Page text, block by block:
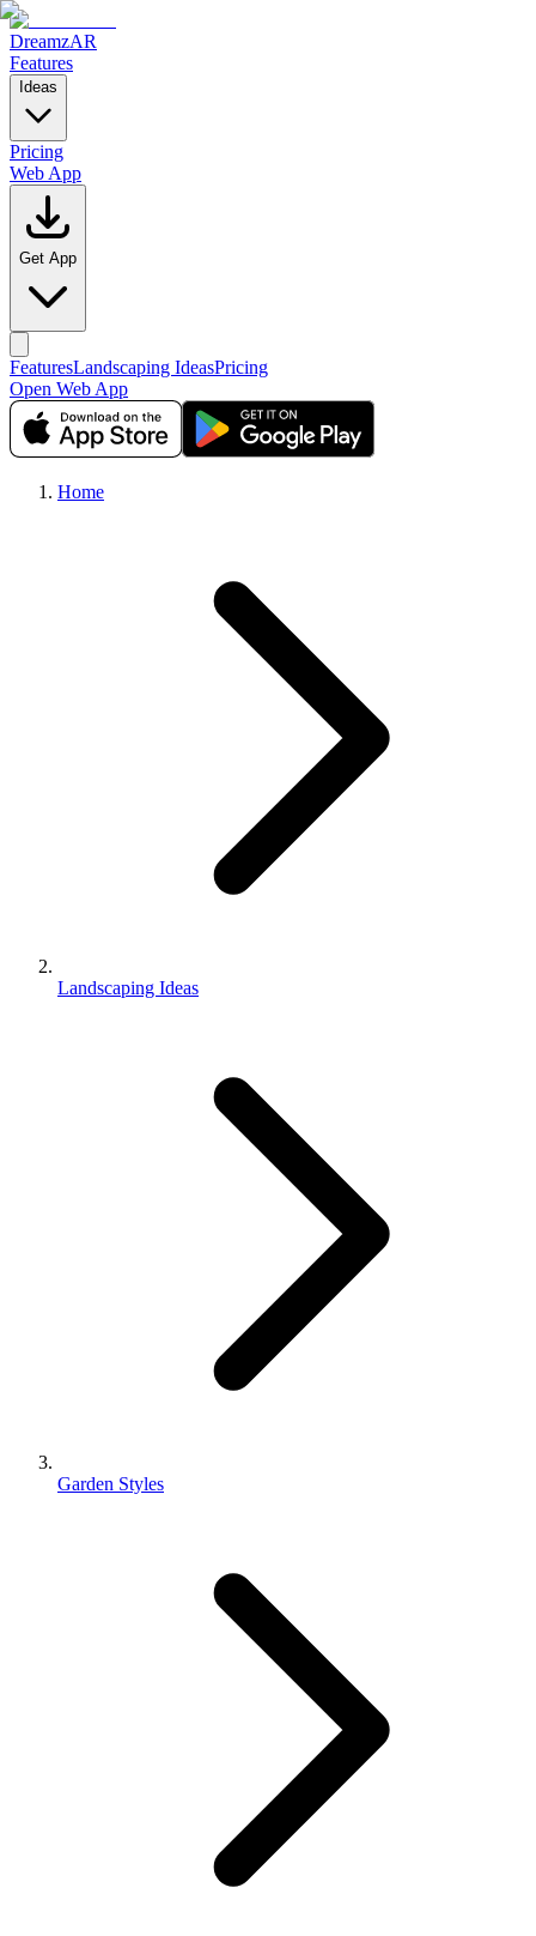
DreamzAR
Features
Ideas
Pricing
Web App
Get App
FeaturesLandscaping IdeasPricing
Open Web App
Home
Landscaping Ideas
Garden Styles